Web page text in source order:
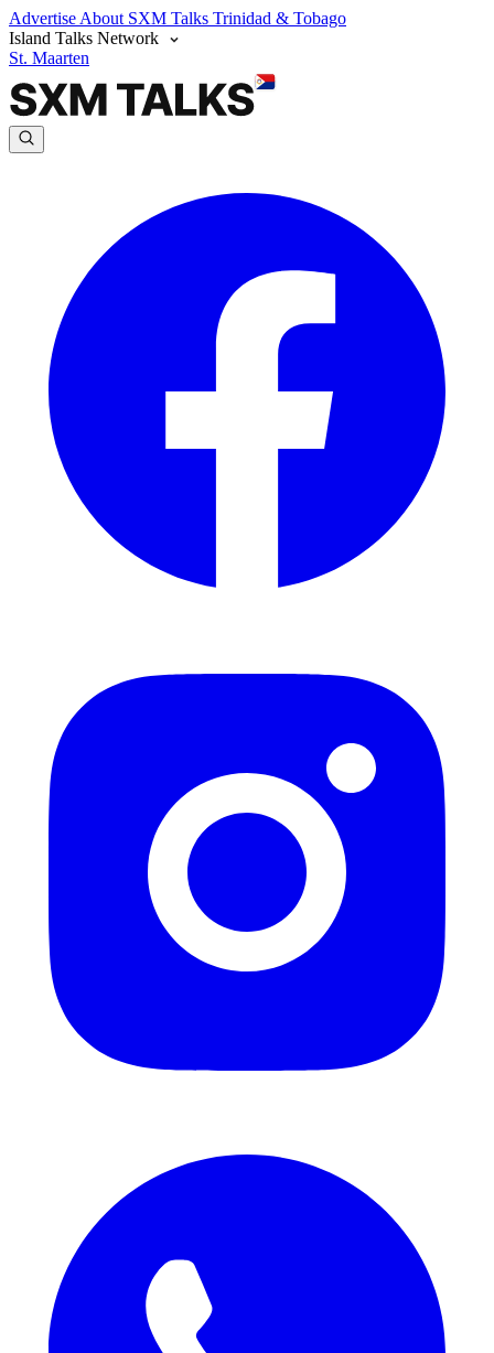
Advertise About SXM Talks Trinidad & Tobago
Island Talks Network
St. Maarten